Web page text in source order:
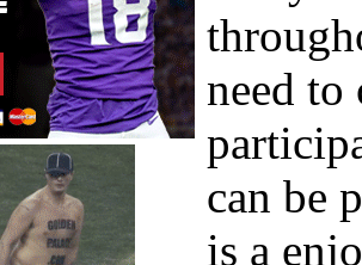
need to
can be
is a